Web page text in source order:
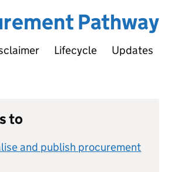
Pathway
Lifecycle Updates
to
and publish procurement